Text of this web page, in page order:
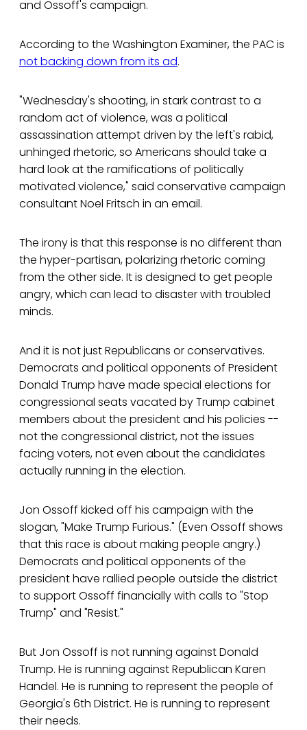
and Ossoff's campaign.
According to the Washington Examiner, the PAC is
not backing down from its ad.
"Wednesday's shooting, in stark contrast to a
random act of violence, was a political
assassination attempt driven by the left's rabid,
unhinged rhetoric, so Americans should take a
hard look at the ramifications of politically
motivated violence," said conservative campaign
consultant Noel Fritsch in an email.
The irony is that this response is no different than
the hyper-partisan, polarizing rhetoric coming
from the other side. It is designed to get people
angry, which can lead to disaster with troubled
minds.
And it is not just Republicans or conservatives.
Democrats and political opponents of President
Donald Trump have made special elections for
congressional seats vacated by Trump cabinet
members about the president and his policies --
not the congressional district, not the issues
facing voters, not even about the candidates
actually running in the election.
Jon Ossoff kicked off his campaign with the
slogan, "Make Trump Furious." (Even Ossoff shows
that this race is about making people angry.)
Democrats and political opponents of the
president have rallied people outside the district
to support Ossoff financially with calls to "Stop
Trump" and "Resist."
But Jon Ossoff is not running against Donald
Trump. He is running against Republican Karen
Handel. He is running to represent the people of
Georgia's 6th District. He is running to represent
their needs.